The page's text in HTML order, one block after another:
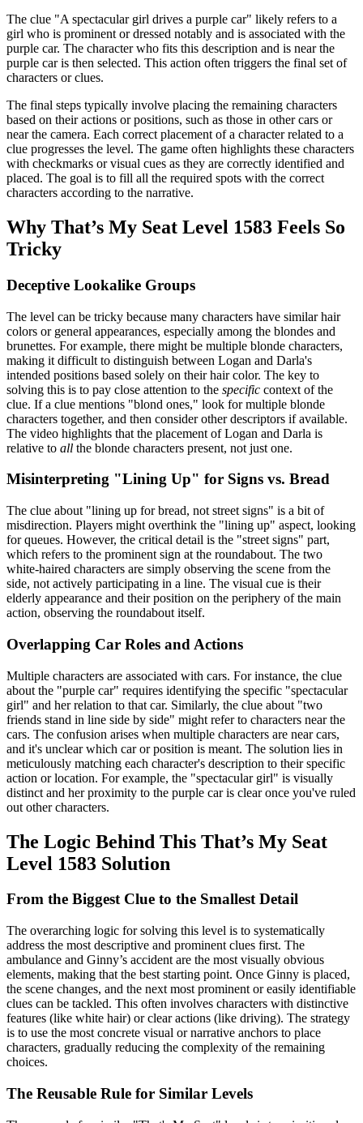
The clue "A spectacular girl drives a purple car" likely refers to a
girl who is prominent or dressed notably and is associated with the
purple car. The character who fits this description and is near the
purple car is then selected. This action often triggers the final set of
characters or clues.
The final steps typically involve placing the remaining characters
based on their actions or positions, such as those in other cars or
near the camera. Each correct placement of a character related to a
clue progresses the level. The game often highlights these characters
with checkmarks or visual cues as they are correctly identified and
placed. The goal is to fill all the required spots with the correct
characters according to the narrative.
Why That’s My Seat Level 1583 Feels So
Tricky
Deceptive Lookalike Groups
The level can be tricky because many characters have similar hair
colors or general appearances, especially among the blondes and
brunettes. For example, there might be multiple blonde characters,
making it difficult to distinguish between Logan and Darla's
intended positions based solely on their hair color. The key to
solving this is to pay close attention to the specific context of the
clue. If a clue mentions "blond ones," look for multiple blonde
characters together, and then consider other descriptors if available.
The video highlights that the placement of Logan and Darla is
relative to all the blonde characters present, not just one.
Misinterpreting "Lining Up" for Signs vs. Bread
The clue about "lining up for bread, not street signs" is a bit of
misdirection. Players might overthink the "lining up" aspect, looking
for queues. However, the critical detail is the "street signs" part,
which refers to the prominent sign at the roundabout. The two
white-haired characters are simply observing the scene from the
side, not actively participating in a line. The visual cue is their
elderly appearance and their position on the periphery of the main
action, observing the roundabout itself.
Overlapping Car Roles and Actions
Multiple characters are associated with cars. For instance, the clue
about the "purple car" requires identifying the specific "spectacular
girl" and her relation to that car. Similarly, the clue about "two
friends stand in line side by side" might refer to characters near the
cars. The confusion arises when multiple characters are near cars,
and it's unclear which car or position is meant. The solution lies in
meticulously matching each character's description to their specific
action or location. For example, the "spectacular girl" is visually
distinct and her proximity to the purple car is clear once you've ruled
out other characters.
The Logic Behind This That’s My Seat
Level 1583 Solution
From the Biggest Clue to the Smallest Detail
The overarching logic for solving this level is to systematically
address the most descriptive and prominent clues first. The
ambulance and Ginny’s accident are the most visually obvious
elements, making that the best starting point. Once Ginny is placed,
the scene changes, and the next most prominent or easily identifiable
clues can be tackled. This often involves characters with distinctive
features (like white hair) or clear actions (like driving). The strategy
is to use the most concrete visual or narrative anchors to place
characters, gradually reducing the complexity of the remaining
choices.
The Reusable Rule for Similar Levels